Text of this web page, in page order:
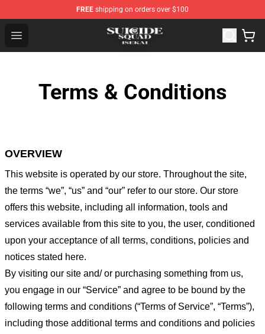
FREE shipping on orders over $100
Open menu
Suicide Squad Isekai Store - Official Suicide Squad
Terms & Conditions
OVERVIEW
This website is operated by our store. Throughout the site,
the terms “we”, “us” and “our” refer to our store. Our store
offers this website, including all information, tools and
services available from this site to you, the user, conditioned
upon your acceptance of all terms, conditions, policies and
notices stated here.
By visiting our site and/ or purchasing something from us,
you engage in our “Service” and agree to be bound by the
following terms and conditions (“Terms of Service”, “Terms”),
including those additional terms and conditions and policies